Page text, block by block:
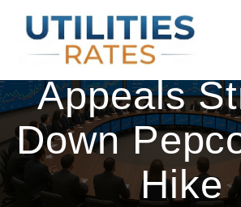
to
content
D.C.
Appeals
Down
Hike